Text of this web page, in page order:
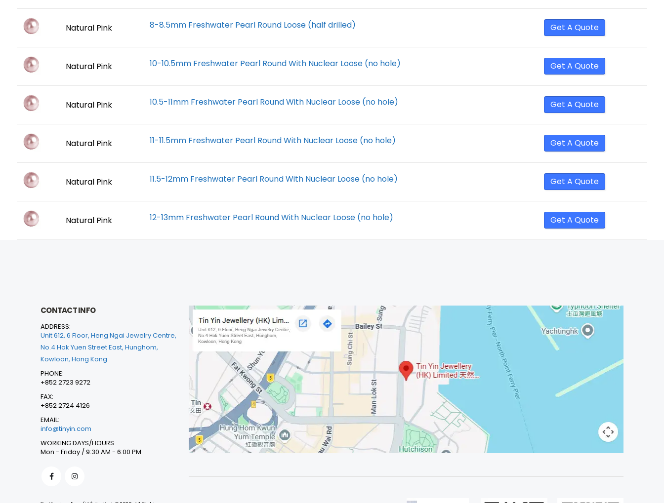
Natural Pink 8-8.5mm Freshwater Pearl Round Loose (half drilled) Get A Quote
Natural Pink 10-10.5mm Freshwater Pearl Round With Nuclear Loose (no hole) Get A Quote
Natural Pink 10.5-11mm Freshwater Pearl Round With Nuclear Loose (no hole) Get A Quote
Natural Pink 11-11.5mm Freshwater Pearl Round With Nuclear Loose (no hole) Get A Quote
Natural Pink 11.5-12mm Freshwater Pearl Round With Nuclear Loose (no hole) Get A Quote
Natural Pink 12-13mm Freshwater Pearl Round With Nuclear Loose (no hole) Get A Quote
CONTACT INFO
ADDRESS:
Unit 612, 6 Floor, Heng Ngai Jewelry Centre,
No.4 Hok Yuen Street East, Hunghom,
Kowloon, Hong Kong
PHONE:
+852 2723 9272
FAX:
+852 2724 4126
EMAIL:
info@tinyin.com
WORKING DAYS/HOURS:
Mon - Friday / 9:30 AM - 6:00 PM